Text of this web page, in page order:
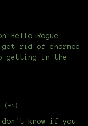
Rogue
rid of charmed
getting in the
(+1)
know if you